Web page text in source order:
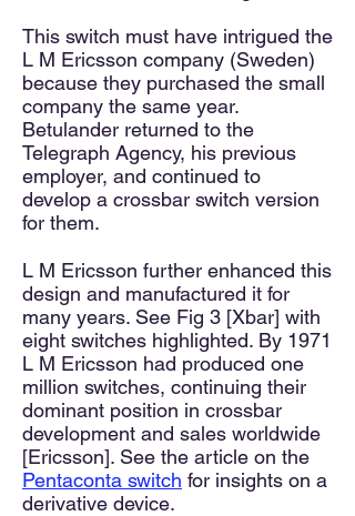
This switch must have intrigued the
L M Ericsson company (Sweden)
because they purchased the small
company the same year.
Betulander returned to the
Telegraph Agency, his previous
employer, and continued to
develop a crossbar switch version
for them.
L M Ericsson further enhanced this
design and manufactured it for
many years. See Fig 3 [Xbar] with
eight switches highlighted. By 1971
L M Ericsson had produced one
million switches, continuing their
dominant position in crossbar
development and sales worldwide
[Ericsson]. See the article on the
Pentaconta switch for insights on a
derivative device.